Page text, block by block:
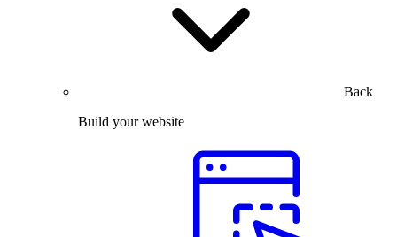
Back
Build your website